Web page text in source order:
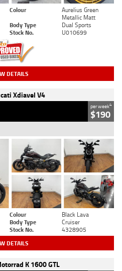
Colour
Aurelius Green
Metallic Matt
Body Type
Dual Sports
Stock No. U010699
DETAILS
Xdiavel V4
per week4
$190
Colour
Black Lava
Body Type
Cruiser
Stock No. 4328905
DETAILS
K 1600 GTL